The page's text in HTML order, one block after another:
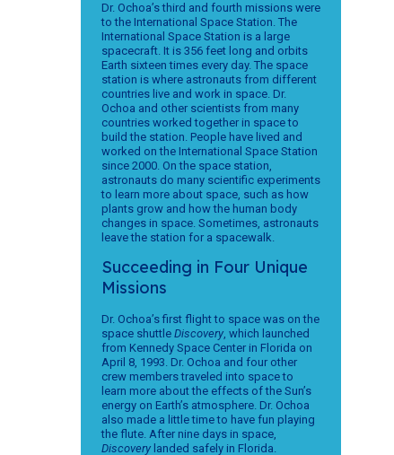
Dr. Ochoa’s third and fourth missions were
to the International Space Station. The
International Space Station is a large
spacecraft. It is 356 feet long and orbits
Earth sixteen times every day. The space
station is where astronauts from different
countries live and work in space. Dr.
Ochoa and other scientists from many
countries worked together in space to
build the station. People have lived and
worked on the International Space Station
since 2000. On the space station,
astronauts do many scientific experiments
to learn more about space, such as how
plants grow and how the human body
changes in space. Sometimes, astronauts
leave the station for a spacewalk.
Succeeding in Four Unique
Missions
Dr. Ochoa’s first flight to space was on the
space shuttle Discovery , which launched
from Kennedy Space Center in Florida on
April 8, 1993. Dr. Ochoa and four other
crew members traveled into space to
learn more about the effects of the Sun’s
energy on Earth’s atmosphere. Dr. Ochoa
also made a little time to have fun playing
the flute. After nine days in space,
Discovery landed safely in Florida.